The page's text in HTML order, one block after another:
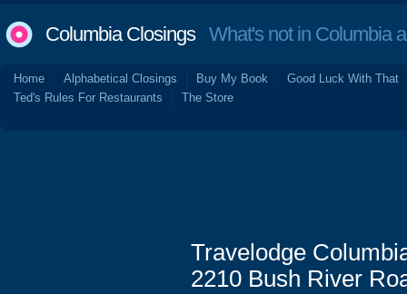
Columbia ClosingsWhat's not in Columbia
Home Alphabetical Closings Buy My Book
Good Luck With That
Ted's Rules For Restaurants
The Store
Travelodge
2210 Bush River